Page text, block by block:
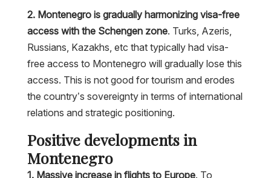
2. Montenegro is gradually harmonizing visa-free
access with the Schengen zone. Turks, Azeris,
Russians, Kazakhs, etc that typically had visa-
free access to Montenegro will gradually lose this
access. This is not good for tourism and erodes
the country’s sovereignty in terms of international
relations and strategic positioning.
Positive developments in
Montenegro
1. Massive increase in flights to Europe. To